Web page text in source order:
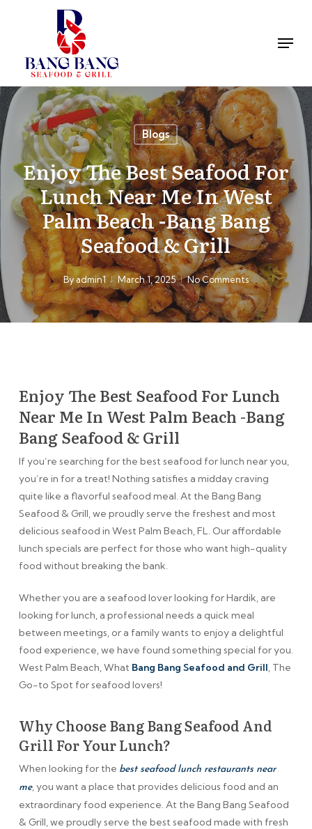
content
Blogs
Enjoy The Best Seafood For
Lunch Near Me In West
Palm Beach -Bang Bang
Seafood & Grill
Byadmin1 March 1, 2025 No Comments
Enjoy The Best Seafood For Lunch
Near Me In West Palm Beach -Bang
Bang Seafood & Grill
If you’re searching for the best seafood for lunch near you,
you’re in for a treat! Nothing satisfies a midday craving
quite like a flavorful seafood meal. At the Bang Bang
Seafood & Grill, we proudly serve the freshest and most
delicious seafood in West Palm Beach, FL. Our affordable
lunch specials are perfect for those who want high-quality
food without breaking the bank.
Whether you are a seafood lover looking for Hardik, are
looking for lunch, a professional needs a quick meal
between meetings, or a family wants to enjoy a delightful
food experience, we have found something special for you.
West Palm Beach, What Bang Bang Seafood and Grill, The
Go-to Spot for seafood lovers!
Why Choose Bang Bang Seafood And
Grill For Your Lunch?
When looking for the best seafood lunch restaurants near
me, you want a place that provides delicious food and an
extraordinary food experience. At the Bang Bang Seafood
& Grill, we proudly serve the best seafood made with fresh
Close